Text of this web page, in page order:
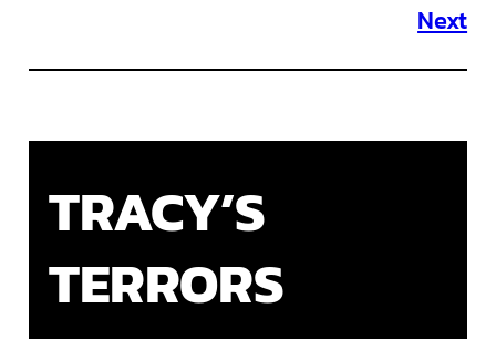
Next
TRACY’S
TERRORS